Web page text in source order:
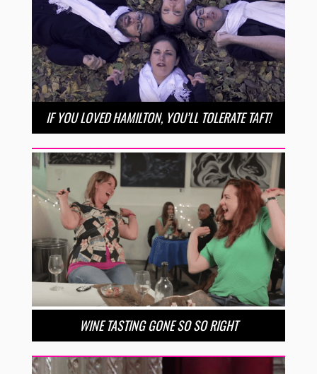
IF YOU LOVED HAMILTON, YOU’LL TOLERATE TAFT!
WINE TASTING GONE SO SO RIGHT